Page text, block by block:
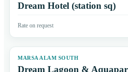
Dream Hotel (station sq)
Rate on request
MARSA ALAM SOUTH
Dream Lagoon &